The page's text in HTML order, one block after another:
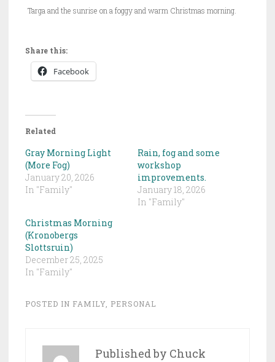
Targa and the sunrise on a foggy and warm Christmas morning.
Share this:
Facebook
Related
Gray Morning Light
(More Fog)
January 20, 2026
In "Family"
Rain, fog and some
workshop
improvements.
January 18, 2026
In "Family"
Christmas Morning
(Kronobergs
Slottsruin)
December 25, 2025
In "Family"
POSTED IN FAMILY, PERSONAL
Published by Chuck